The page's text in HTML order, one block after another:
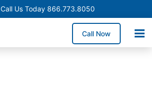
Call Us Today 866.773.8050
Call Now